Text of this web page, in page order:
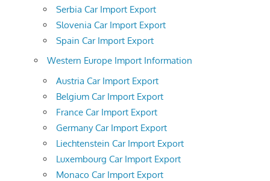
Serbia Car Import Export
Slovenia Car Import Export
Spain Car Import Export
Western Europe Import Information
Austria Car Import Export
Belgium Car Import Export
France Car Import Export
Germany Car Import Export
Liechtenstein Car Import Export
Luxembourg Car Import Export
Monaco Car Import Export